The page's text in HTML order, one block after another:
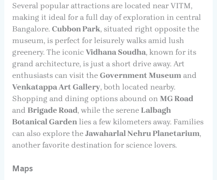
Several popular attractions are located near VITM,
making it ideal for a full day of exploration in central
Bangalore. Cubbon Park, situated right opposite the
museum, is perfect for leisurely walks amid lush
greenery. The iconic Vidhana Soudha, known for its
grand architecture, is just a short drive away. Art
enthusiasts can visit the Government Museumand
Venkatappa Art Gallery, both located nearby.
Shopping and dining options abound on MG Road
and Brigade Road, while the serene Lalbagh
Botanical Gardenlies a few kilometers away. Families
can also explore the Jawaharlal Nehru Planetarium,
another favorite destination for science lovers.
Maps